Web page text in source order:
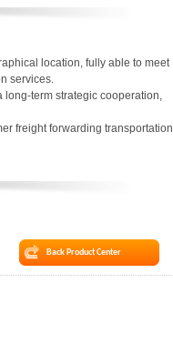
location, fully able to meet
services.
term strategic cooperation,
freight forwarding transportation
Back Product Center